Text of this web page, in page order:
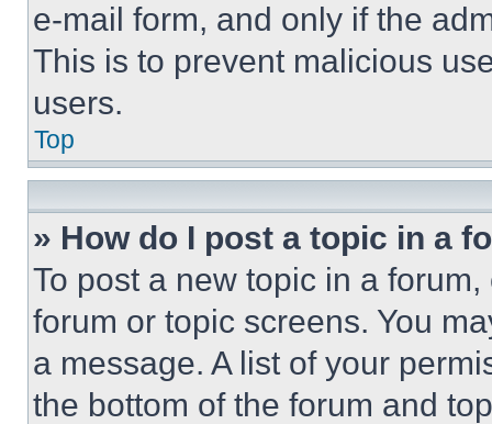
e-mail form, and only if the
This is to prevent malicious
users.
Top
» How do I post a topic in a
To post a new topic in a
forum or topic screens. You
a message. A list of your
the bottom of the forum and